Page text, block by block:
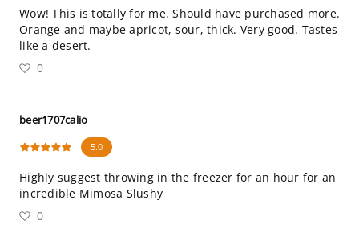
Wow! This is totally for me. Should have purchased more.
Orange and maybe apricot, sour, thick. Very good. Tastes
like a desert.
0
beer1707calio
5.0
Highly suggest throwing in the freezer for an hour for an
incredible Mimosa Slushy
0